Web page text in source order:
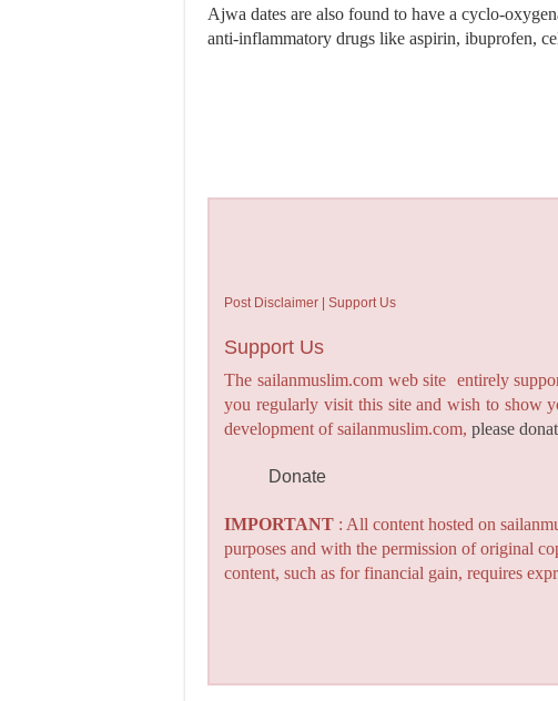
Ajwa dates are also found to have a cyclo-
anti-inflammatory drugs like aspirin, ibuprofen,
Post Disclaimer | Support Us
Support Us
The sailanmuslim.com web site entirely
you regularly visit this site and wish to show
development of sailanmuslim.com,please
Donate
IMPORTANT : All content hosted on
purposes and with the permission of original
content, such as for financial gain, requires